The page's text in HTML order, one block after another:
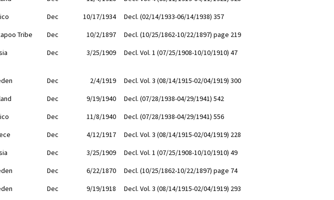
Dec 10/17/1934
Decl. (02/14/1933-06/14/1938) 357
Tribe Dec 10/2/1897
Decl. (10/25/1862-10/22/1897) page 219
Dec 3/25/1909 Decl. Vol. 1 (07/25/1908-10/10/1910) 47
Dec 2/4/1919
Decl. Vol. 3 (08/14/1915-02/04/1919) 300
Dec 9/19/1940
Decl. (07/28/1938-04/29/1941) 542
Dec 11/8/1940
Decl. (07/28/1938-04/29/1941) 556
Dec 4/12/1917
Decl. Vol. 3 (08/14/1915-02/04/1919) 228
Dec 3/25/1909
Decl. Vol. 1 (07/25/1908-10/10/1910) 49
Dec 6/22/1870
Decl. (10/25/1862-10/22/1897) page 74
Dec 9/19/1918
Decl. Vol. 3 (08/14/1915-02/04/1919) 293